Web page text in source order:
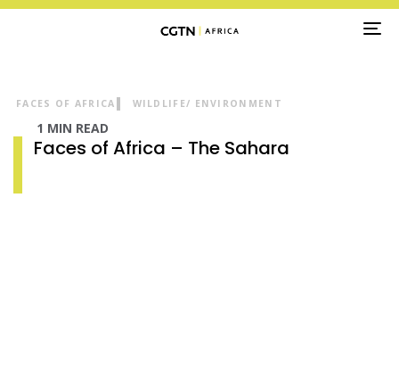
FACES OF AFRICA WILDLIFE/ ENVIRONMENT
1 MIN READ
Faces of Africa – The Sahara